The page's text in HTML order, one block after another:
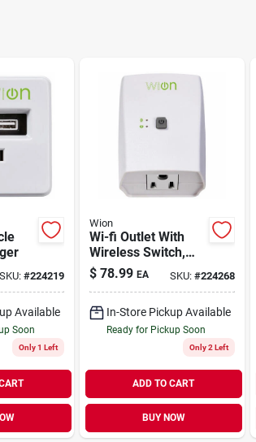
SKU: #224219
Available
Soon
Only 1 Left
Wion
Wi-fi Outlet With
Wireless Switch,
Programmable
Timer
$ 78.99 EA SKU: #224268
In-Store Pickup Available
Ready for Pickup Soon
Only 2 Left
ADD TO CART
BUY NOW